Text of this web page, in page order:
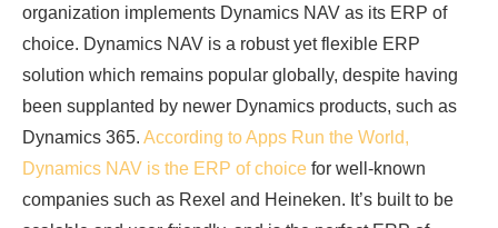
organization implements Dynamics NAV as its ERP of
choice. Dynamics NAV is a robust yet flexible ERP
solution which remains popular globally, despite having
been supplanted by newer Dynamics products, such as
Dynamics 365. According to Apps Run the World,
Dynamics NAV is the ERP of choice for well-known
companies such as Rexel and Heineken. It’s built to be